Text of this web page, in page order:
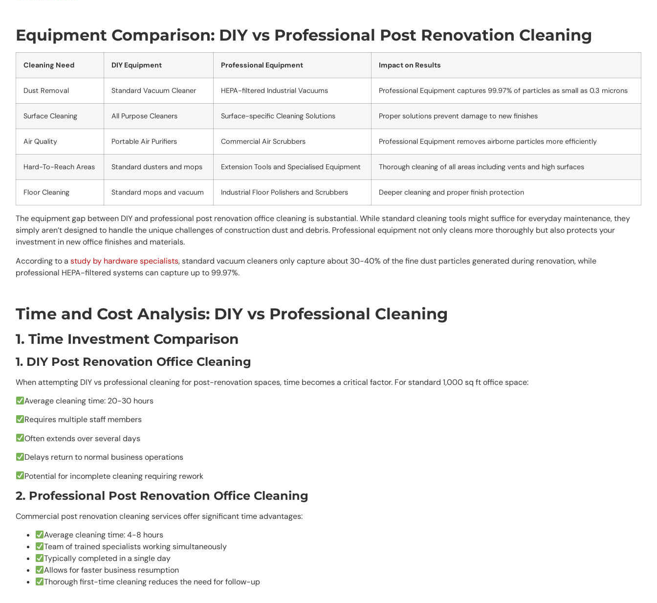
Equipment Comparison: DIY vs Professional Post Renovation Cleaning
Cleaning Need DIY Equipment Professional Equipment Impact on Results
Dust Removal Standard Vacuum Cleaner HEPA-filtered Industrial Vacuums Professional Equipment captures 99.97% of particles as small as 0.3 microns
Surface Cleaning All Purpose Cleaners Surface-specific Cleaning Solutions Proper solutions prevent damage to new finishes
Air Quality Portable Air Purifiers Commercial Air Scrubbers Professional Equipment removes airborne particles more efficiently
Hard-To-Reach Areas Standard dusters and mops Extension Tools and Specialised Equipment Thorough cleaning of all areas including vents and high surfaces
Floor Cleaning Standard mops and vacuum Industrial Floor Polishers and Scrubbers Deeper cleaning and proper finish protection
The equipment gap between DIY and professional post renovation office cleaning is substantial. While standard cleaning tools might suffice for everyday maintenance, they
simply aren’t designed to handle the unique challenges of construction dust and debris. Professional equipment not only cleans more thoroughly but also protects your
investment in new office finishes and materials.
According to a study by hardware specialists, standard vacuum cleaners only capture about 30-40% of the fine dust particles generated during renovation, while
professional HEPA-filtered systems can capture up to 99.97%.
Time and Cost Analysis: DIY vs Professional Cleaning
1. Time Investment Comparison
1. DIY Post Renovation Office Cleaning
When attempting DIY vs professional cleaning for post-renovation spaces, time becomes a critical factor. For standard 1,000 sq ft office space:
Average cleaning time: 20-30 hours
Requires multiple staff members
Often extends over several days
Delays return to normal business operations
Potential for incomplete cleaning requiring rework
2. Professional Post Renovation Office Cleaning
Commercial post renovation cleaning services offer significant time advantages:
Average cleaning time: 4-8 hours
Team of trained specialists working simultaneously
Typically completed in a single day
Allows for faster business resumption
Thorough first-time cleaning reduces the need for follow-up